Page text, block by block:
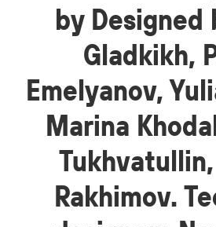
by Designed
Gladkikh,
Emelyanov,
Marina
Rakhimov.